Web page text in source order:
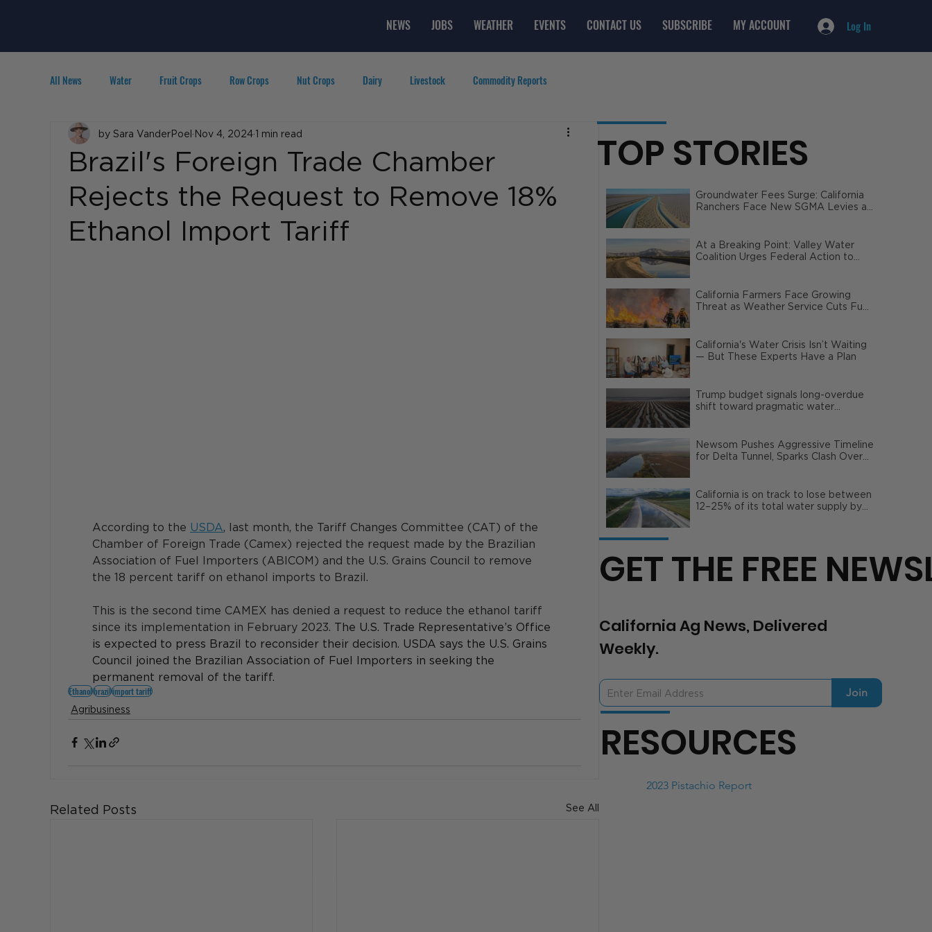
Log In
NEWS JOBS WEATHER EVENTS CONTACT US SUBSCRIBE MY ACCOUNT
All News Water Fruit Crops Row Crops Nut Crops Dairy Livestock Commodity Reports
Technology IPM Agribusiness People in Ag Top Posts
Brazil's Foreign Trade Chamber
Rejects the Request to Remove 18%
Ethanol Import Tariff
by Sara VanderPoel Nov 4, 2024 1 min read
According to the USDA, last month, the Tariff Changes Committee (CAT) of the
Chamber of Foreign Trade (Camex) rejected the request made by the Brazilian
Association of Fuel Importers (ABICOM) and the U.S. Grains Council to remove
the 18 percent tariff on ethanol imports to Brazil.
This is the second time CAMEX has denied a request to reduce the ethanol tariff
since its implementation in February 2023. The U.S. Trade Representative’s Office
is expected to press Brazil to reconsider their decision. USDA says the U.S. Grains
Council joined the Brazilian Association of Fuel Importers in seeking the
permanent removal of the tariff.
Ethanolbrazilimport tariff
Agribusiness
Related Posts See All
RESOURCES
2023 Pistachio Report
California Ag News, Delivered
Weekly.
Join
GET THE FREE
TOP STORIES
Groundwater Fees Surge: California
Ranchers Face New SGMA Levies as
At a Breaking Point: Valley Water
Coalition Urges Federal Action to
California Farmers Face Growing
Threat as Weather Service Cuts Fuel
California's Water Crisis Isn’t Waiting
— But These Experts Have a Plan
Trump budget signals long-overdue
shift toward pragmatic water
Newsom Pushes Aggressive Timeline
for Delta Tunnel, Sparks Clash Over
California is on track to lose between
12–25% of its total water supply by